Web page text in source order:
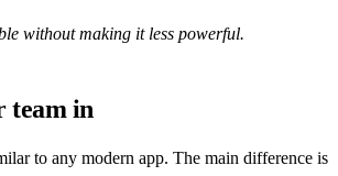
without making it less powerful.
team in
to any modern app. The main difference is